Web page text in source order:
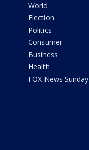
World
Election
Politics
Consumer
Business
Health
FOX News Sunday